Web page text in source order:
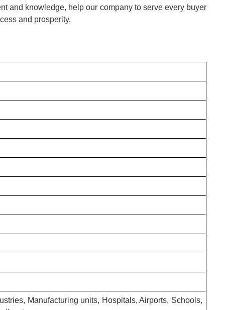
and knowledge, help our company to serve every buyer
and prosperity.
Manufacturing units, Hospitals, Airports, Schools,